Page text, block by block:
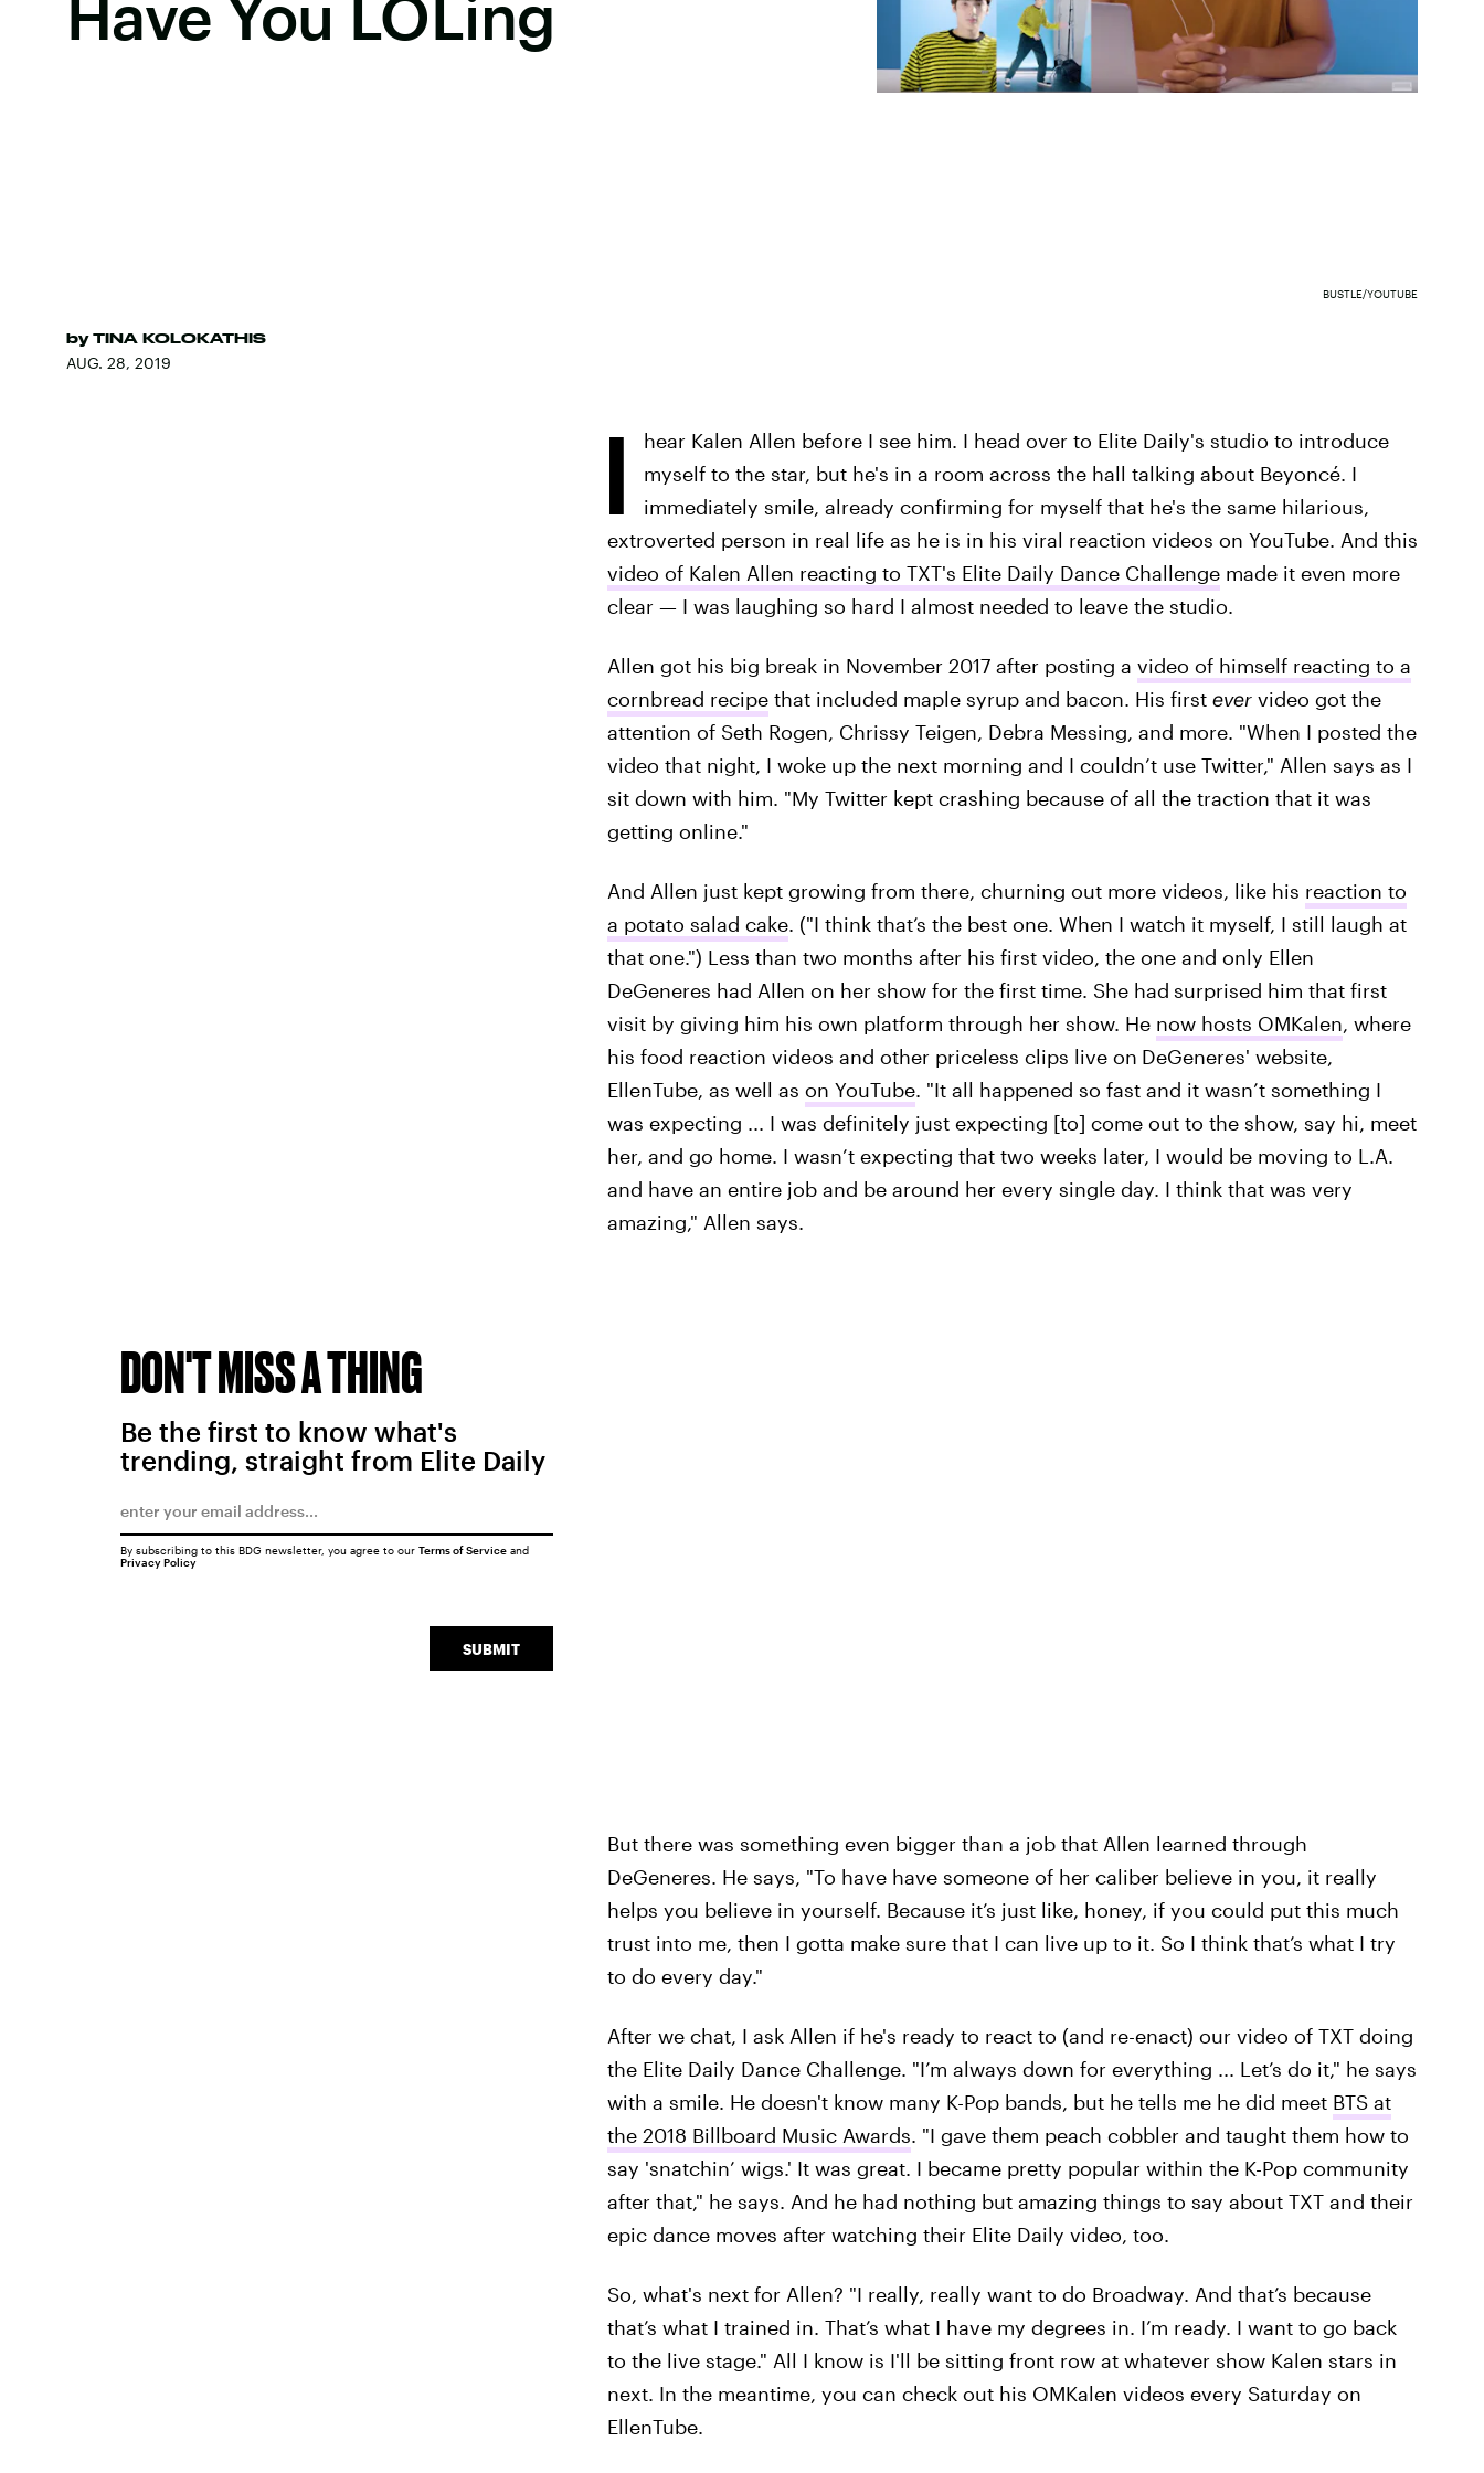
Have You LOLing
by TINA KOLOKATHIS
AUG. 28, 2019
BUSTLE/YOUTUBE
I
hear Kalen Allen before I see him. I head over to Elite Daily's studio to introduce
myself to the star, but he's in a room across the hall talking about Beyoncé. I
immediately smile, already confirming for myself that he's the same hilarious,
extroverted person in real life as he is in his viral reaction videos on YouTube. And this
video of Kalen Allen reacting to TXT's Elite Daily Dance Challengemade it even more
clear — I was laughing so hard I almost needed to leave the studio.
Allen got his big break in November 2017 after posting a video of himself reacting to a
cornbread recipethat included maple syrup and bacon. His first evervideo got the
attention of Seth Rogen, Chrissy Teigen, Debra Messing, and more. "When I posted the
video that night, I woke up the next morning and I couldn’t use Twitter," Allen says as I
sit down with him. "My Twitter kept crashing because of all the traction that it was
getting online."
And Allen just kept growing from there, churning out more videos, like his reaction to
a potato salad cake. ("I think that’s the best one. When I watch it myself, I still laugh at
that one.") Less than two months after his first video, the one and only Ellen
DeGeneres had Allen on her show for the first time. She had surprised him that first
visit by giving him his own platform through her show. He now hosts OMKalen, where
his food reaction videos and other priceless clips live on DeGeneres' website,
EllenTube, as well as on YouTube. "It all happened so fast and it wasn’t something I
was expecting ... I was definitely just expecting [to] come out to the show, say hi, meet
her, and go home. I wasn’t expecting that two weeks later, I would be moving to L.A.
and have an entire job and be around her every single day. I think that was very
amazing," Allen says.
But there was something even bigger than a job that Allen learned through
DeGeneres. He says, "To have have someone of her caliber believe in you, it really
helps you believe in yourself. Because it’s just like, honey, if you could put this much
trust into me, then I gotta make sure that I can live up to it. So I think that’s what I try
to do every day."
After we chat, I ask Allen if he's ready to react to (and re-enact) our video of TXT doing
the Elite Daily Dance Challenge. "I’m always down for everything ... Let’s do it," he says
with a smile. He doesn't know many K-Pop bands, but he tells me he did meet BTS at
the 2018 Billboard Music Awards. "I gave them peach cobbler and taught them how to
say 'snatchin’ wigs.' It was great. I became pretty popular within the K-Pop community
after that," he says. And he had nothing but amazing things to say about TXT and their
epic dance moves after watching their Elite Daily video, too.
So, what's next for Allen? "I really, really want to do Broadway. And that’s because
that’s what I trained in. That’s what I have my degrees in. I’m ready. I want to go back
to the live stage." All I know is I'll be sitting front row at whatever show Kalen stars in
next. In the meantime, you can check out his OMKalen videos every Saturday on
EllenTube.
DON'T MISS A THING
Be the first to know what's
trending, straight from Elite Daily
SUBMIT
By subscribing to this BDG newsletter, you agree to our Terms of Serviceand
Privacy Policy